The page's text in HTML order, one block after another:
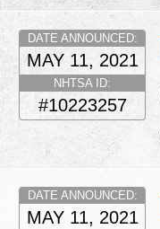
DATE ANNOUNCED:
MAY 11, 2021
NHTSA ID:
#10223257
DATE ANNOUNCED:
MAY 11, 2021